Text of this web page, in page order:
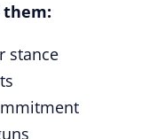
them:
stance